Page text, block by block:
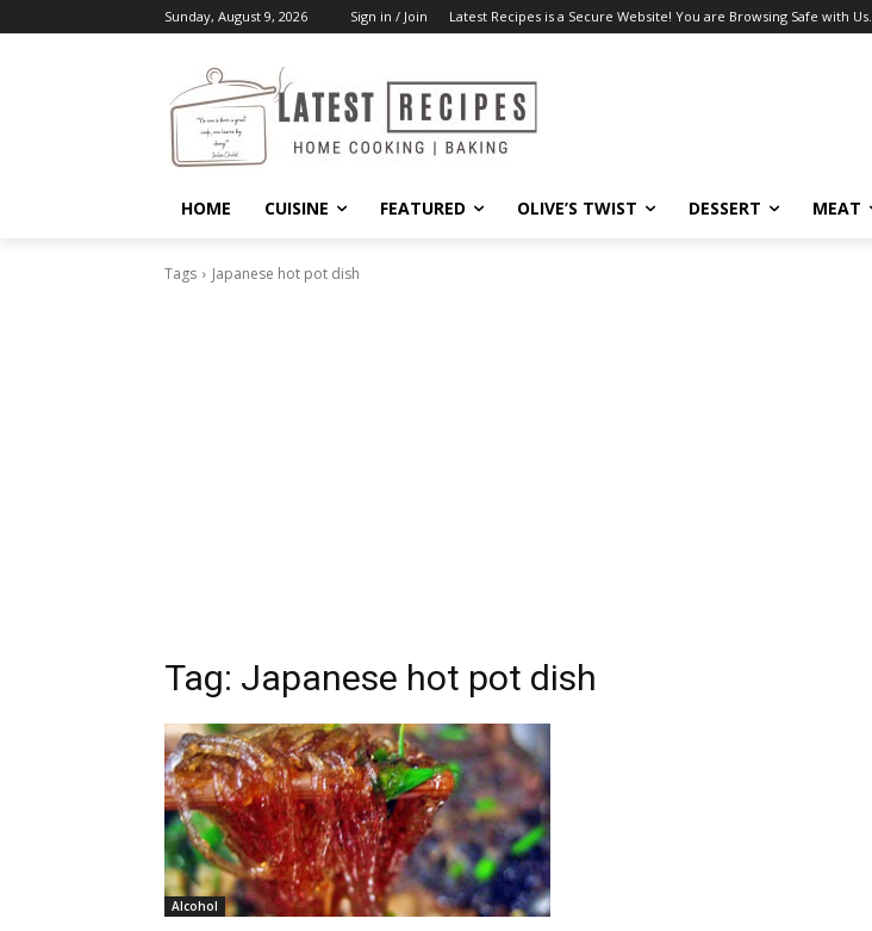
Sunday, August 9, 2026 Sign in / Join Latest Recipes is a Secure Website! You are Browsing Safe with Us.
HOME CUISINE FEATURED OLIVE’S TWIST DESSERT MEAT
Tags Japanese hot pot dish
Tag: Japanese hot pot dish
Alcohol